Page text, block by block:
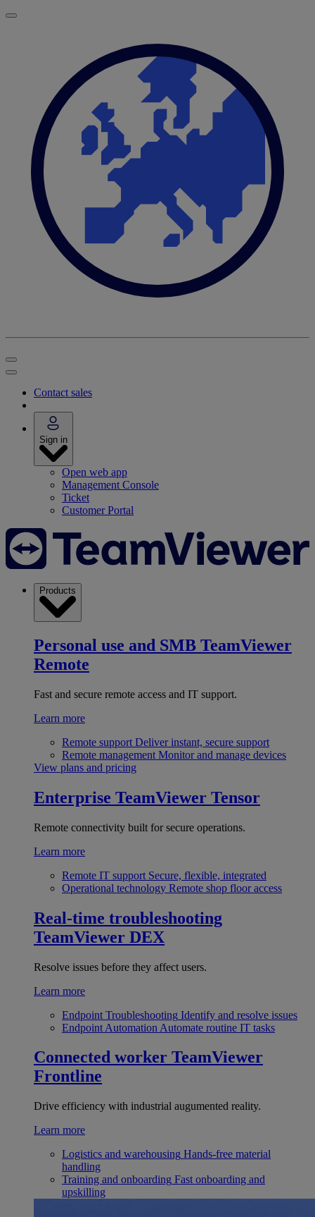
Contact sales
Sign in
Open web app
Management Console
Ticket
Customer Portal
Products
Personal use and SMB TeamViewer
Remote
Fast and secure remote access and IT support.
Learn more
Remote support Deliver instant, secure support
Remote management Monitor and manage devices
View plans and pricing
Enterprise TeamViewer Tensor
Remote connectivity built for secure operations.
Learn more
Remote IT support Secure, flexible, integrated
Operational technology Remote shop floor access
Real-time troubleshooting
TeamViewer DEX
Resolve issues before they affect users.
Learn more
Endpoint Troubleshooting Identify and resolve issues
Endpoint Automation Automate routine IT tasks
Connected worker TeamViewer
Frontline
Drive efficiency with industrial augumented reality.
Learn more
Logistics and warehousing Hands-free material
handling
Training and onboarding Fast onboarding and
upskilling